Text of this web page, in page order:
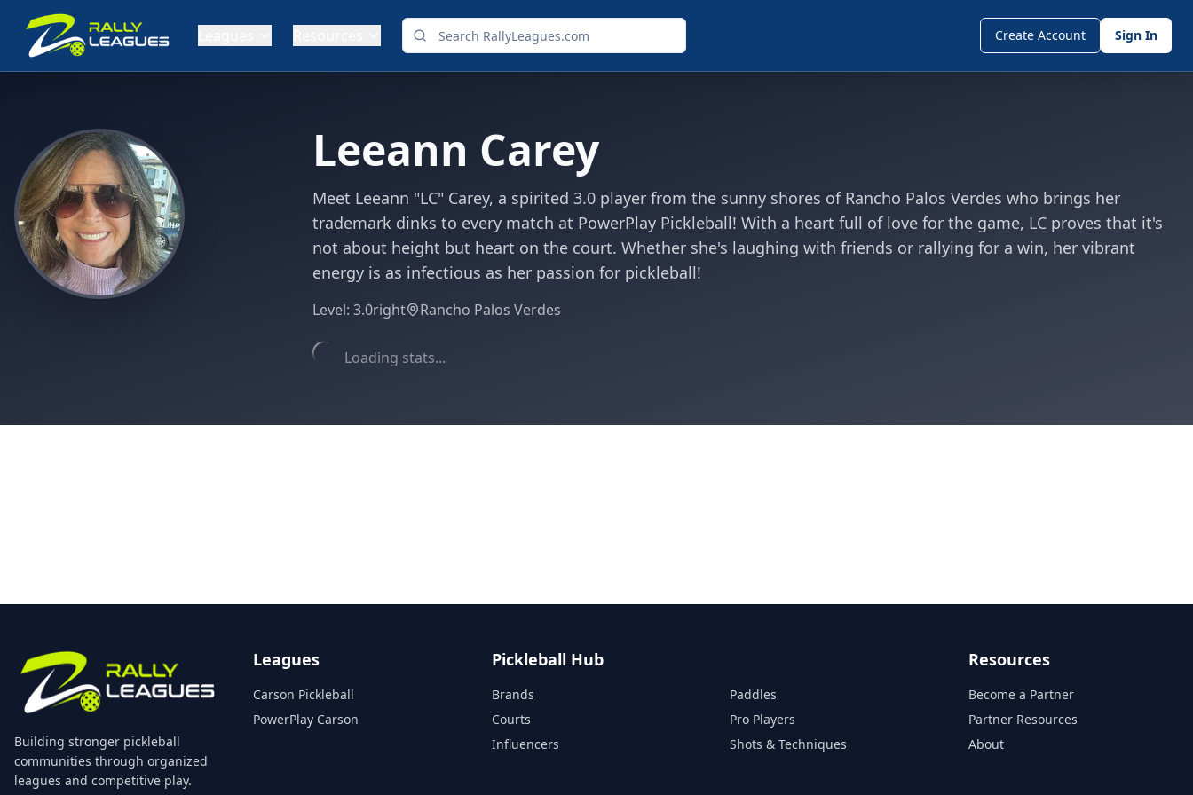
Create Account Sign In
Leeann Carey
Meet Leeann "LC" Carey, a spirited 3.0 player from the sunny shores of Rancho Palos Verdes who brings her
trademark dinks to every match at PowerPlay Pickleball! With a heart full of love for the game, LC proves that it's
not about height but heart on the court. Whether she's laughing with friends or rallying for a win, her vibrant
energy is as infectious as her passion for pickleball!
Level: 3.0right Rancho Palos Verdes
Loading stats...
Building stronger pickleball
communities through organized
leagues and competitive play.
Leagues
Carson Pickleball
PowerPlay Carson
Pickleball Hub
Brands
Courts
Influencers
Paddles
Pro Players
Shots & Techniques
Resources
Become a Partner
Partner Resources
About